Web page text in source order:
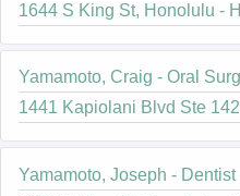
1644 S King St, Honolulu - HI
Yamamoto, Craig - Oral
1441 Kapiolani Blvd Ste
Yamamoto, Joseph - Dentist